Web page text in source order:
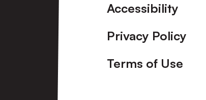
Accessibility
Privacy Policy
Terms of Use